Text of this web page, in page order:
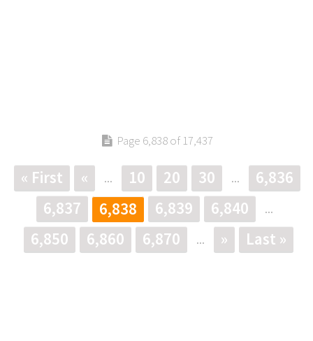
Page 6,838 of 17,437
« First « ... 10 20 30 ...
6,836
6,837
6,838 6,839 6,840 ...
6,850 6,860 6,870 ... » Last »